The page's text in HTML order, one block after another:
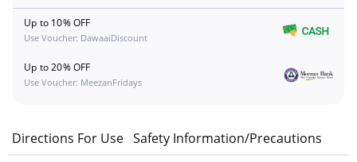
Up to 10% OFF
Use Voucher: DawaaiDiscount
Up to 20% OFF
Use Voucher: MeezanFridays
Directions For Use Safety Information/Precautions